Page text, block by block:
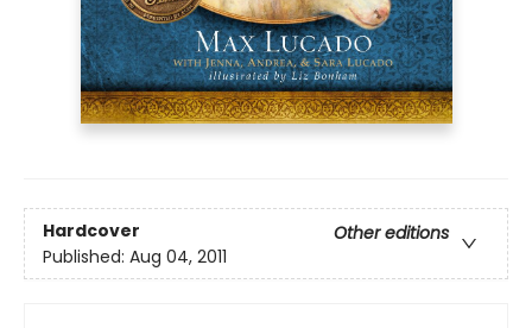
Hardcover
Other editions
Published: Aug 04, 2011